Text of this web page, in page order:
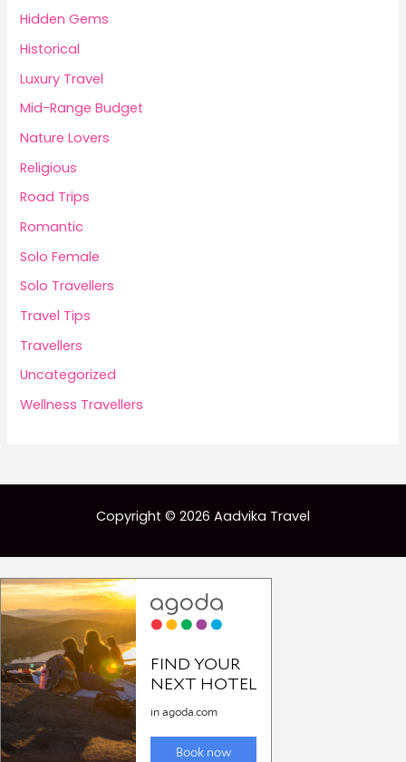
Hidden Gems
Historical
Luxury Travel
Mid-Range Budget
Nature Lovers
Religious
Road Trips
Romantic
Solo Female
Solo Travellers
Travel Tips
Travellers
Uncategorized
Wellness Travellers
Copyright © 2026 Aadvika Travel